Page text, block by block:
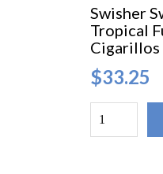
Swisher
Tropical
$33.25